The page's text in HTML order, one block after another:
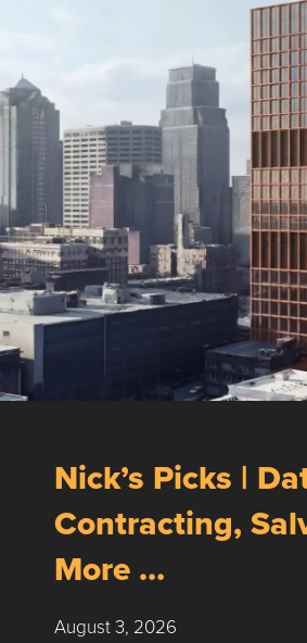
Nick’s Picks |
Contracting,
More …
August 3, 2026